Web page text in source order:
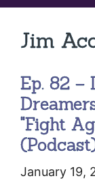
Jim
Ep. 82 –
"Fight
January 19,